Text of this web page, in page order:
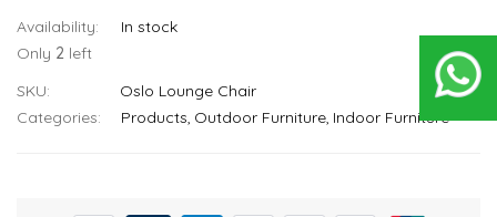
In stock
Only 2 left
SKU
Oslo Lounge Chair
Categories:
Products Outdoor Furniture Indoor Furniture